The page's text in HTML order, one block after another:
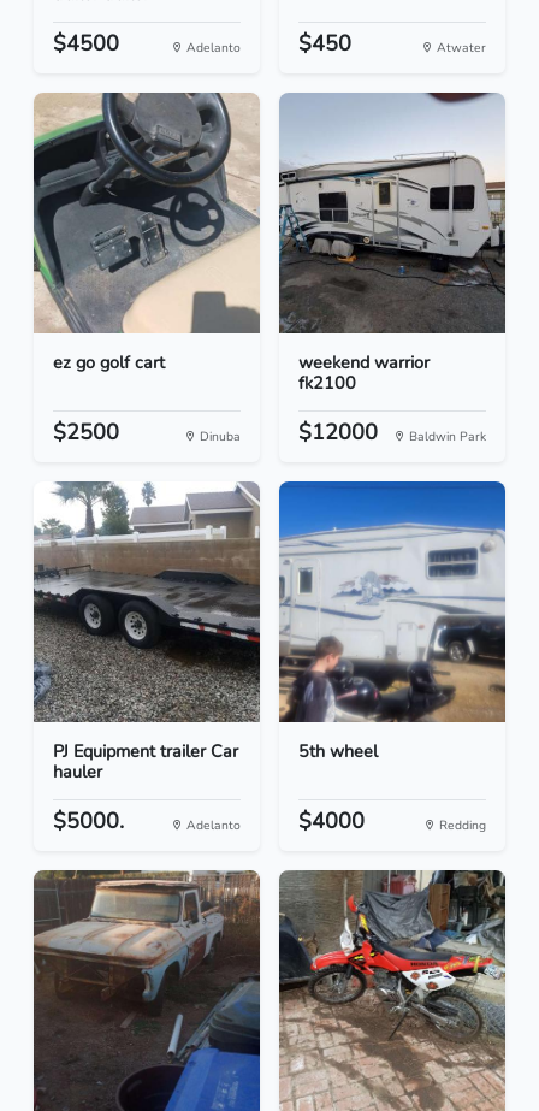
$4500 Adelanto $450 Atwater
ez go golf cart
$2500 Dinuba
weekend warrior
fk2100
$12000 Baldwin Park
PJ Equipment trailer Car
hauler
$5000. Adelanto
5th wheel
$4000 Redding